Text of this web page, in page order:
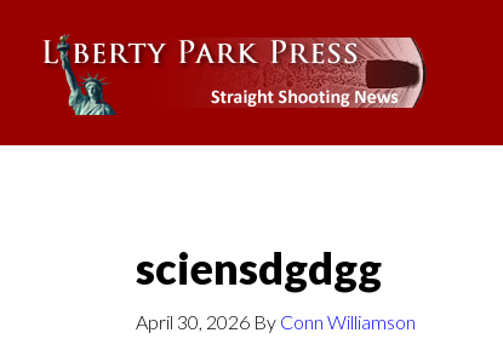
sciensdgdgg
April 30, 2026 By Conn Williamson